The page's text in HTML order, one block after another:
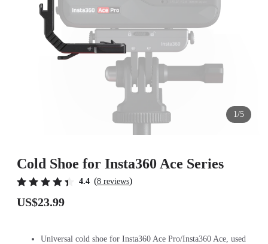
1/5
Cold Shoe for Insta360 Ace Series
4.4 (8 reviews)
US$23.99
Universal cold shoe for Insta360 Ace Pro/Insta360 Ace, used